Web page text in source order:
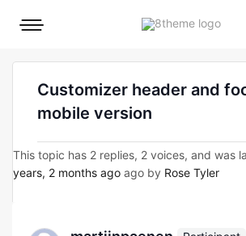
Mobile
Customizer header and
mobile version
This topic has 2 replies, 2 voices, and was
years, 2 months ago ago by Rose Tyler